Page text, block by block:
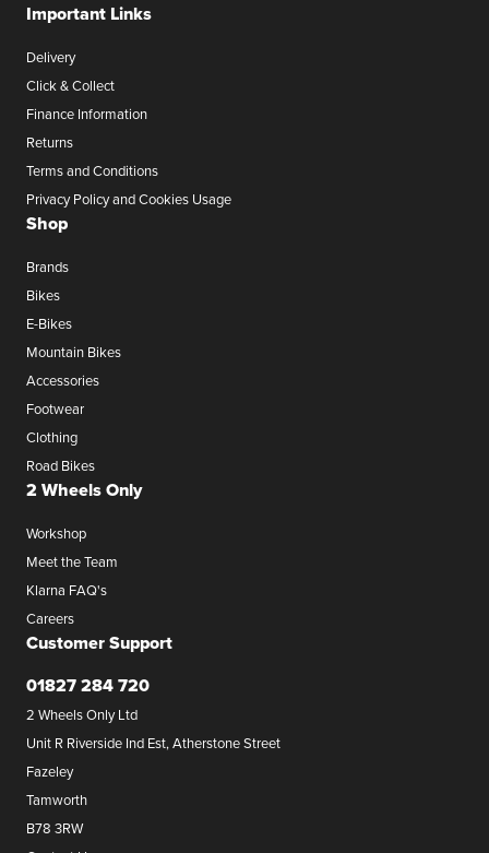
Important Links
Delivery
Click & Collect
Finance Information
Returns
Terms and Conditions
Privacy Policy and Cookies Usage
Shop
Brands
Bikes
E-Bikes
Mountain Bikes
Accessories
Footwear
Clothing
Road Bikes
2 Wheels Only
Workshop
Meet the Team
Klarna FAQ's
Careers
Customer Support
01827 284 720
2 Wheels Only Ltd
Unit R Riverside Ind Est, Atherstone Street
Fazeley
Tamworth
B78 3RW